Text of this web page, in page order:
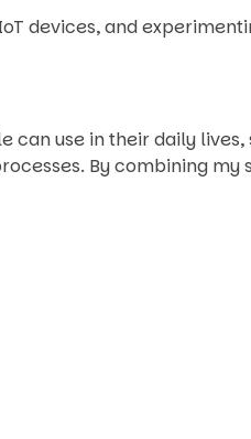
devices, and
use in their daily
By combining